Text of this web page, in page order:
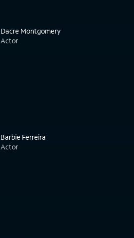
Dacre Montgomery
Actor
Barbie Ferreira
Actor